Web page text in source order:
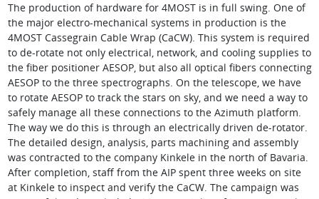
The production of hardware for 4MOST is in full swing. One of
the major electro-mechanical systems in production is the
4MOST Cassegrain Cable Wrap (CaCW). This system is required
to de-rotate not only electrical, network, and cooling supplies to
the fiber positioner AESOP, but also all optical fibers connecting
AESOP to the three spectrographs. On the telescope, we have
to rotate AESOP to track the stars on sky, and we need a way to
safely manage all these connections to the Azimuth platform.
The way we do this is through an electrically driven de-rotator.
The detailed design, analysis, parts machining and assembly
was contracted to the company Kinkele in the north of Bavaria.
After completion, staff from the AIP spent three weeks on site
at Kinkele to inspect and verify the CaCW. The campaign was